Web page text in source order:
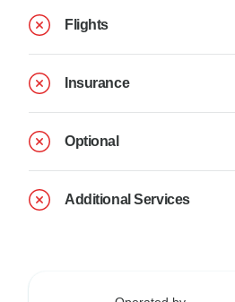
Flights
Insurance
Optional
Additional Services